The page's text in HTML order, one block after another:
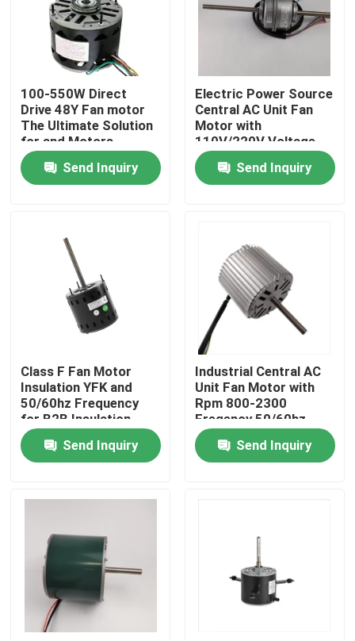
Home
About Us
Factory Tour
Quality Control
AC BLDC Motor
AC Fan Motor
Single Phase AC Induction Motor
100-550W Direct
Drive 48Y Fan motor
The Ultimate Solution
for and Motors
Send Inquiry
Electric Power Source
Central AC Unit Fan
Motor with
110V/220V Voltage
and Class B Insulation
Send Inquiry
Class F Fan Motor
Insulation YFK and
50/60hz Frequency
for B2B Insulation
Needs
Send Inquiry
Industrial Central AC
Unit Fan Motor with
Rpm 800-2300
Freqency 50/60hz
Voltage 110V/220V
Send Inquiry